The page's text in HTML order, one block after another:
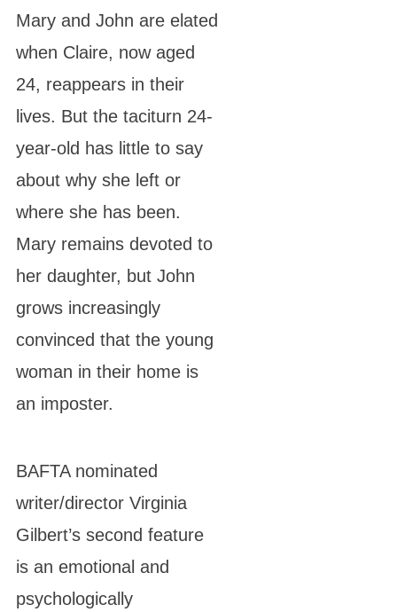
Mary and John are elated
when Claire, now aged
24, reappears in their
lives. But the taciturn 24-
year-old has little to say
about why she left or
where she has been.
Mary remains devoted to
her daughter, but John
grows increasingly
convinced that the young
woman in their home is
an imposter.
BAFTA nominated
writer/director Virginia
Gilbert’s second feature
is an emotional and
psychologically